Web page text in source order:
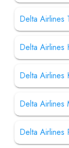
Delta Airlines
Delta Airlines
Delta Airlines
Delta Airlines
Delta Airlines